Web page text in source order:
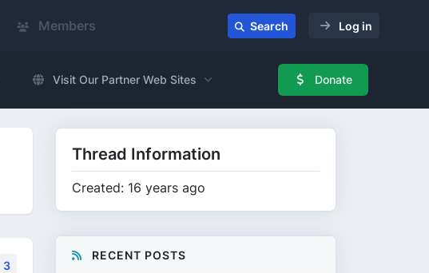
Members Search Log in
Visit Our Partner Web Sites Donate
3
Thread Information
Created: 16 years ago
RECENT POSTS